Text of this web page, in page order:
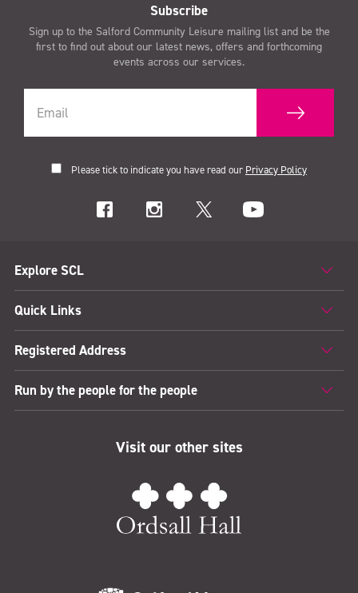
Subscribe
Sign up to the Salford Community Leisure mailing list and be the
first to find out about our latest news, offers and forthcoming
events across our services.
Please tick to indicate you have read our Privacy Policy
Explore SCL
Quick Links
Registered Address
Run by the people for the people
Visit our other sites